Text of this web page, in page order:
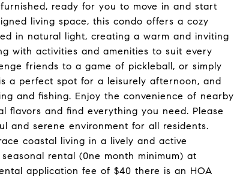
ready for you to move in and start
living space, this condo offers a cozy
in natural light, creating a warm and inviting
with activities and amenities to suit every
friends to a game of pickleball, or simply
a perfect spot for a leisurely afternoon, and
and fishing. Enjoy the convenience of nearby
flavors and find everything you need. Please
and serene environment for all residents.
coastal living in a lively and active
rental (0ne month minimum) at
application fee of $40 there is an HOA